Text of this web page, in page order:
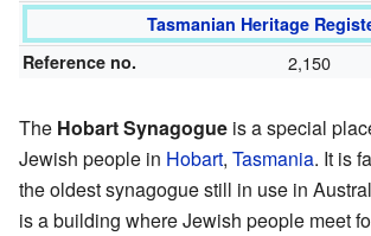
Tasmanian Heritage
Reference no.
2,150
The Hobart Synagogue is a special
Jewish people in Hobart, Tasmania. It is
the oldest synagogue still in use in
is a building where Jewish people meet